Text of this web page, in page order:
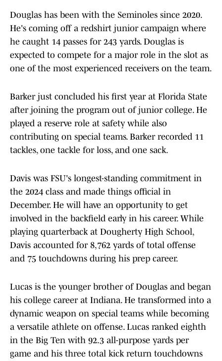
Douglas has been with the Seminoles since 2020.
He's coming off a redshirt junior campaign where
he caught 14 passes for 243 yards. Douglas is
expected to compete for a major role in the slot as
one of the most experienced receivers on the team.
Barker just concluded his first year at Florida State
after joining the program out of junior college. He
played a reserve role at safety while also
contributing on special teams. Barker recorded 11
tackles, one tackle for loss, and one sack.
Davis was FSU's longest-standing commitment in
the 2024 class and made things official in
December. He will have an opportunity to get
involved in the backfield early in his career. While
playing quarterback at Dougherty High School,
Davis accounted for 8,762 yards of total offense
and 75 touchdowns during his prep career.
Lucas is the younger brother of Douglas and began
his college career at Indiana. He transformed into a
dynamic weapon on special teams while becoming
a versatile athlete on offense. Lucas ranked eighth
in the Big Ten with 92.3 all-purpose yards per
game and his three total kick return touchdowns